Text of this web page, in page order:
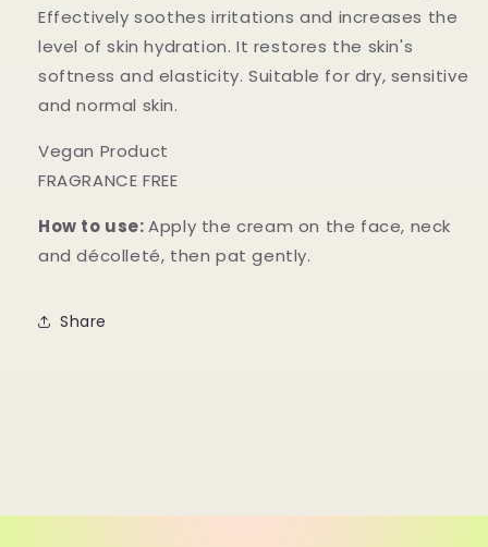
Effectively soothes irritations and increases the
level of skin hydration. It restores the skin's
softness and elasticity. Suitable for dry, sensitive
and normal skin.
Vegan Product
FRAGRANCE FREE
How to use: Apply the cream on the face, neck
and décolleté, then pat gently.
Share